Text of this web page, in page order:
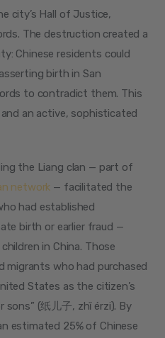
city’s Hall of Justice,
The destruction created a
Chinese residents could
birth in San
to contradict them. This
an active, sophisticated
the Liang clan — part of
network — facilitated the
had established
birth or earlier fraud —
in China. Those
migrants who had purchased
States as the citizen’s
sons” (纸儿子, zhǐ érzi). By
estimated 25% of Chinese